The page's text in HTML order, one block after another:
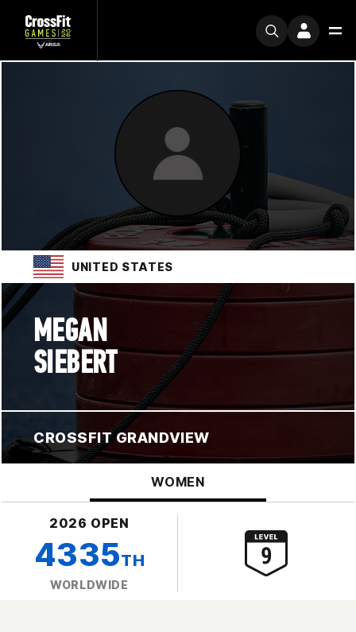
UNITED STATES
MEGAN
SIEBERT
CROSSFIT GRANDVIEW
WOMEN
2026 OPEN
4335TH
WORLDWIDE